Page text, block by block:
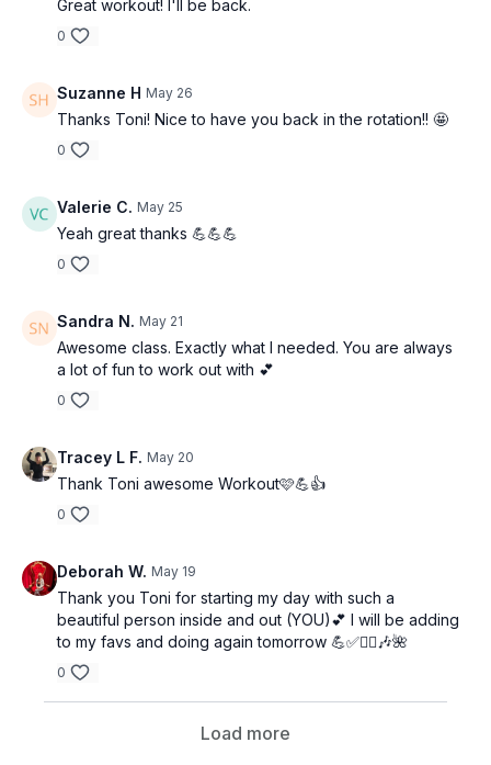
Great workout! I'll be back.
0
Suzanne H May 26
Thanks Toni! Nice to have you back in the rotation!! 🤩
0
Valerie C. May 25
Yeah great thanks 💪💪💪
0
Sandra N. May 21
Awesome class. Exactly what I needed. You are always
a lot of fun to work out with 💕
0
Tracey L F. May 20
Thank Toni awesome Workout🩷💪👍
0
Deborah W. May 19
Thank you Toni for starting my day with such a
beautiful person inside and out (YOU)💕 I will be adding
to my favs and doing again tomorrow 💪✅🏋️‍♀️🎶🌺
0
Load more